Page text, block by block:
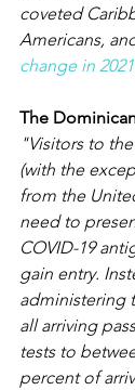
coveted
Americans,
change in 2021
The
"Visitors to
(with the
from the
need to
COVID-19
gain entry.
administering
all arriving
tests to
percent of